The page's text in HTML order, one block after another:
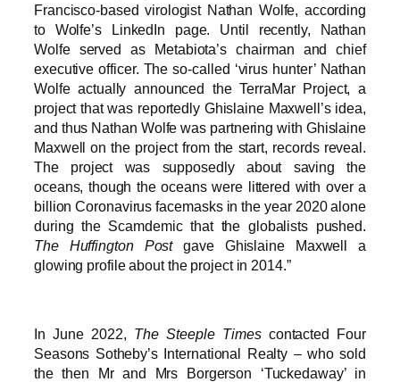
Francisco-based virologist Nathan Wolfe, according
to Wolfe’s LinkedIn page. Until recently, Nathan
Wolfe served as Metabiota’s chairman and chief
executive officer. The so-called ‘virus hunter’ Nathan
Wolfe actually announced the TerraMar Project, a
project that was reportedly Ghislaine Maxwell’s idea,
and thus Nathan Wolfe was partnering with Ghislaine
Maxwell on the project from the start, records reveal.
The project was supposedly about saving the
oceans, though the oceans were littered with over a
billion Coronavirus facemasks in the year 2020 alone
during the Scamdemic that the globalists pushed.
The Huffington Postgave Ghislaine Maxwell a
glowing profile about the project in 2014.”
In June 2022, The Steeple Timescontacted Four
Seasons Sotheby’s International Realty – who sold
the then Mr and Mrs Borgerson ‘Tuckedaway’ in